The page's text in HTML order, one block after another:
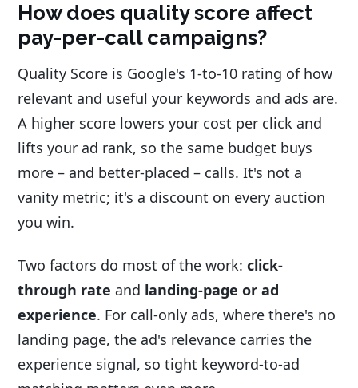
How does quality score affect
pay-per-call campaigns?
Quality Score is Google's 1-to-10 rating of how
relevant and useful your keywords and ads are.
A higher score lowers your cost per click and
lifts your ad rank, so the same budget buys
more – and better-placed – calls. It's not a
vanity metric; it's a discount on every auction
you win.
Two factors do most of the work: click-
through rate and landing-page or ad
experience. For call-only ads, where there's no
landing page, the ad's relevance carries the
experience signal, so tight keyword-to-ad